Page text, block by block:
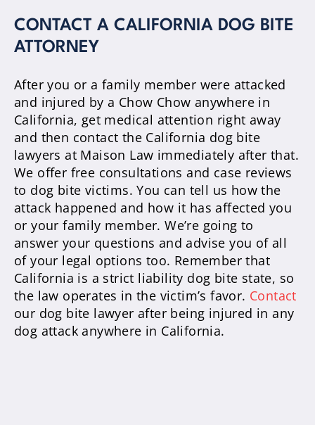
CONTACT A CALIFORNIA DOG BITE
ATTORNEY
After you or a family member were attacked
and injured by a Chow Chow anywhere in
California, get medical attention right away
and then contact the California dog bite
lawyers at Maison Law immediately after that.
We offer free consultations and case reviews
to dog bite victims. You can tell us how the
attack happened and how it has affected you
or your family member. We’re going to
answer your questions and advise you of all
of your legal options too. Remember that
California is a strict liability dog bite state, so
the law operates in the victim’s favor. Contact
our dog bite lawyer after being injured in any
dog attack anywhere in California.